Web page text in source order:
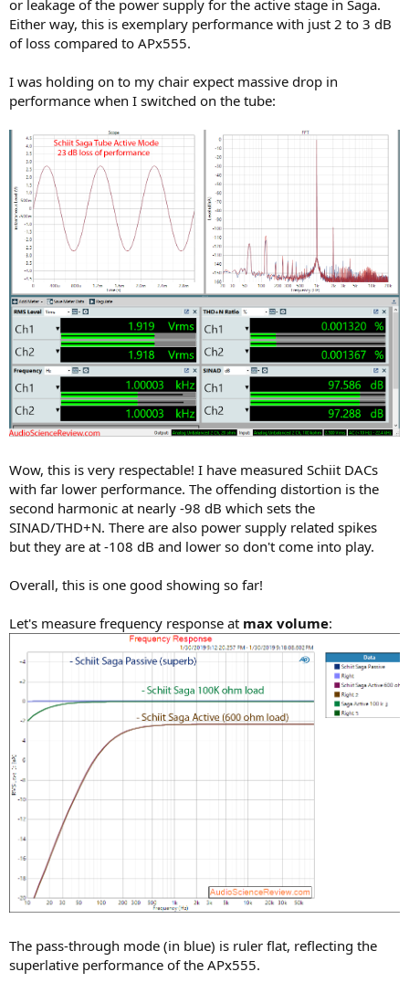
or leakage of the power supply for the active stage in Saga.
Either way, this is exemplary performance with just 2 to 3 dB
of loss compared to APx555.
I was holding on to my chair expect massive drop in
performance when I switched on the tube:
Wow, this is very respectable! I have measured Schiit DACs
with far lower performance. The offending distortion is the
second harmonic at nearly -98 dB which sets the
SINAD/THD+N. There are also power supply related spikes
but they are at -108 dB and lower so don't come into play.
Overall, this is one good showing so far!
Let's measure frequency response at max volume:
The pass-through mode (in blue) is ruler flat, reflecting the
superlative performance of the APx555.